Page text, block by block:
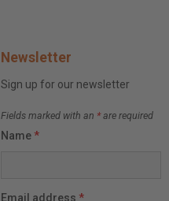
Newsletter
Sign up for our newsletter
Fields marked with an *are required
Name *
Email address *